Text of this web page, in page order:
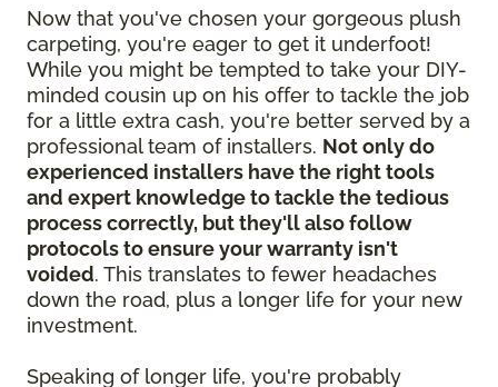
Now that you've chosen your gorgeous plush
carpeting, you're eager to get it underfoot!
While you might be tempted to take your DIY-
minded cousin up on his offer to tackle the job
for a little extra cash, you're better served by a
professional team of installers. Not only do
experienced installers have the right tools
and expert knowledge to tackle the tedious
process correctly, but they'll also follow
protocols to ensure your warranty isn't
voided. This translates to fewer headaches
down the road, plus a longer life for your new
investment.
Speaking of longer life, you're probably